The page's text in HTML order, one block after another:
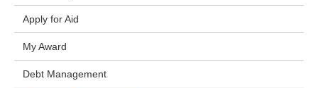
Apply for Aid
My Award
Debt Management